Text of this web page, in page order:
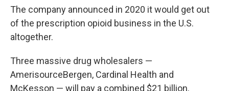
The company announced in 2020 it would get out
of the prescription opioid business in the U.S.
altogether.
Three massive drug wholesalers —
AmerisourceBergen, Cardinal Health and
McKesson — will pay a combined $21 billion.